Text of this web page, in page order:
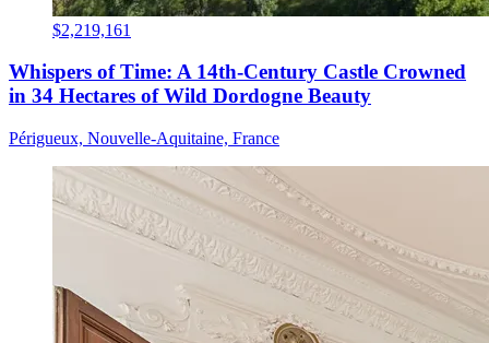
$2,219,161
Whispers of Time: A 14th-Century Castle Crowned
in 34 Hectares of Wild Dordogne Beauty
Périgueux, Nouvelle-Aquitaine, France